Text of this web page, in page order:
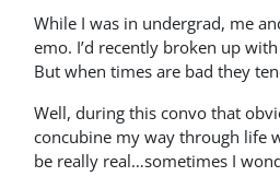
While I was in undergrad, me
emo. I’d recently broken up
But when times are bad they
Well, during this convo that
concubine my way through life
be really real…sometimes I